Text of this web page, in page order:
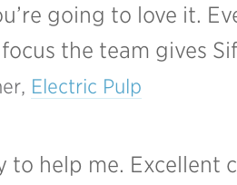
going to love it.
the team gives
Electric Pulp
help me. Excellent